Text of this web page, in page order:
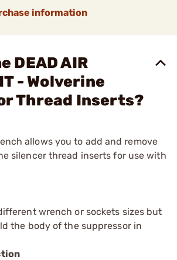
information
DEAD AIR
- Wolverine
Thread Inserts?
allows you to add and remove
silencer thread inserts for use with
wrench or sockets sizes but
the body of the suppressor in